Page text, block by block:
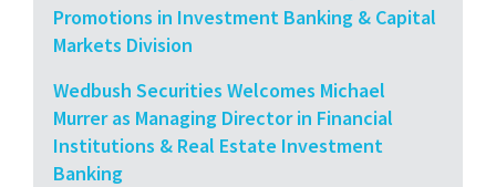
Promotions in Investment Banking & Capital
Markets Division
Wedbush Securities Welcomes Michael
Murrer as Managing Director in Financial
Institutions & Real Estate Investment
Banking